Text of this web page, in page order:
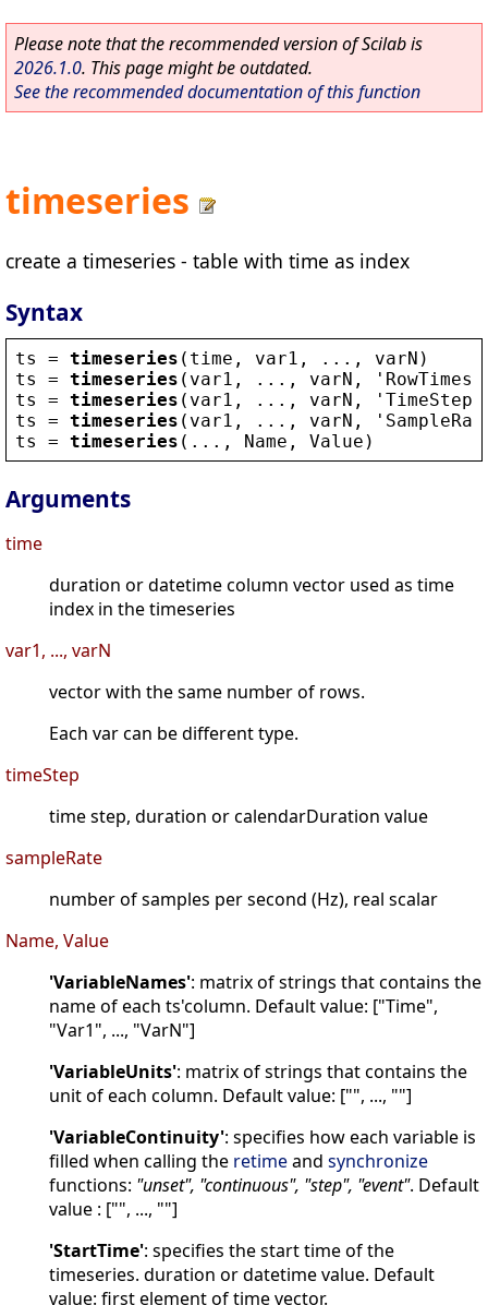
Please note that the recommended version of Scilab is
2026.1.0. This page might be outdated.
See the recommended documentation of this function
timeseries
create a timeseries - table with time as index
Syntax
ts = timeseries ( time , var1 , ..., varN )
ts
= timeseries ( var1 , ..., varN , ' RowTimes
ts
= timeseries ( var1 , ..., varN , ' TimeStep
ts
= timeseries ( var1 , ..., varN , '
ts
= timeseries (..., Name , Value )
Arguments
time
duration or datetime column vector used as time
index in the timeseries
var1, ..., varN
vector with the same number of rows.
Each var can be different type.
timeStep
time step, duration or calendarDuration value
sampleRate
number of samples per second (Hz), real scalar
Name, Value
'VariableNames': matrix of strings that contains the
name of each ts'column. Default value: ["Time",
"Var1", ..., "VarN"]
'VariableUnits': matrix of strings that contains the
unit of each column. Default value: ["", ..., ""]
'VariableContinuity': specifies how each variable is
filled when calling the retimeand synchronize
functions: "unset", "continuous", "step", "event". Default
value : ["", ..., ""]
'StartTime': specifies the start time of the
timeseries. duration or datetime value. Default
value: first element of time vector.